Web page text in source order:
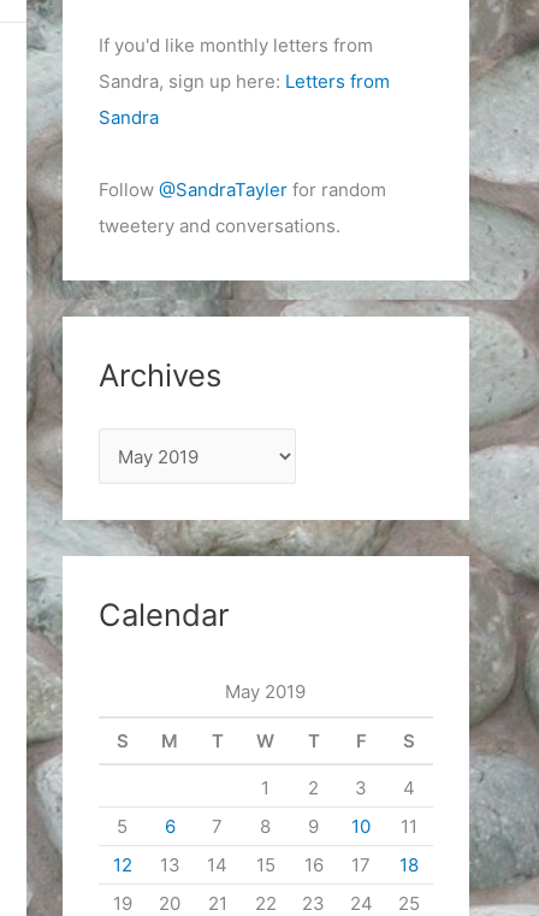
If you'd like monthly letters from
Sandra, sign up here: Letters from
Sandra
Follow @SandraTaylerfor random
tweetery and conversations.
Archives
r
c
h
v
Calendar
May 2019
S M T W T F S
1 2 3
4
5
6 7 8 9 10
11
12
13 14 15 16 17
18
19
20 21 22 23 24
25